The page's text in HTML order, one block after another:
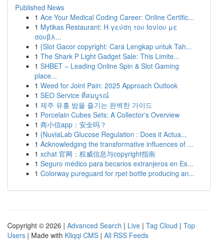
Published News
1 Ace Your Medical Coding Career: Online Certific...
1 Mytikas Restaurant: Η γεύση του Ιονίου με
σουβλ...
1 {Slot Gacor copyright: Cara Lengkap untuk Tah...
1 The Shark P Light Gadget Sale: This Limite...
1 SHBET – Leading Online Spin & Slot Gaming
place...
1 Weed for Joint Pain: 2025 Approach Outlook
1 SEO Service ที่สมบูรณ์
1 제주 유흥 밤을 즐기는 완벽한 가이드
1 Porcelain Cubes Sets: A Collector's Overview
1 商小信app：安全吗？
1 {NuviaLab Glucose Regulation : Does it Actua...
1 Acknowledging the transformative influences of ...
1 xchat 官网：权威信息与copyright指南
1 Seguro médico para becarios extranjeros en Es...
1 Colorway pureguard for rpet bottle producing an...
Copyright © 2026 | Advanced Search | Live | Tag Cloud | Top
Users | Made with Kliqqi CMS | All RSS Feeds